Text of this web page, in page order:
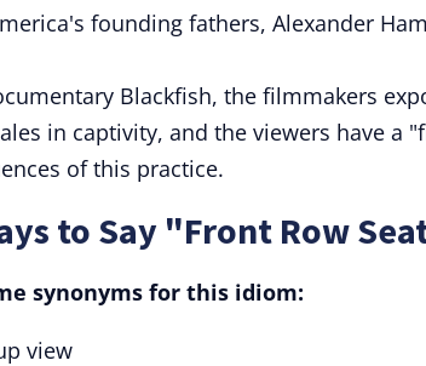
founding fathers, Alexander
Blackfish, the filmmakers
in captivity, and the viewers have a
of this practice.
to Say "Front Row
synonyms for this idiom:
view